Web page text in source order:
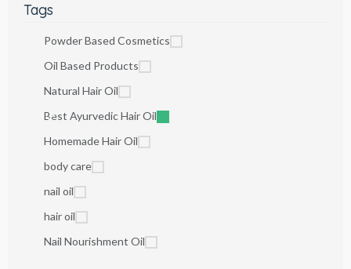
Tags
Powder Based Cosmetics
Oil Based Products
Natural Hair Oil
Best Ayurvedic Hair Oil
Homemade Hair Oil
body care
nail oil
hair oil
Nail Nourishment Oil